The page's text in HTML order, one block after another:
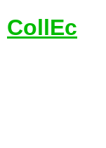
CollEc